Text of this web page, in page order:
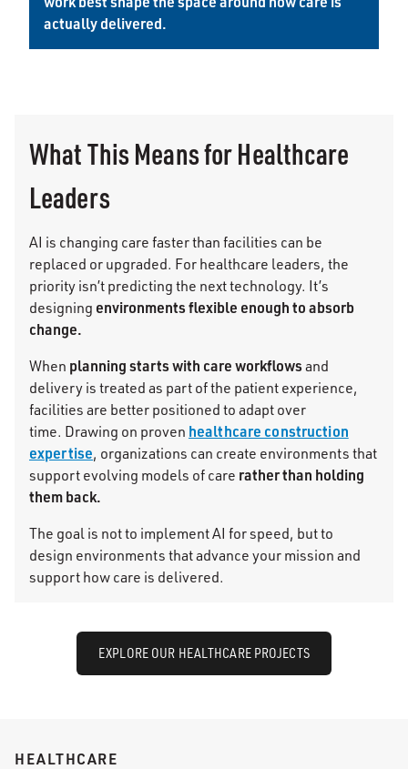
actually delivered.
What This Means for Healthcare
Leaders
AI is changing care faster than facilities can be
replaced or upgraded. For healthcare leaders, the
priority isn’t predicting the next technology. It’s
designing environmentsflexible enough to absorb
change.
When planning starts with care workflowsand
delivery is treated as part of the patient experience,
facilities are better positioned to adapt over
time. Drawing on proven healthcare construction
expertise, organizations can create environments that
support evolving models of care rather than holding
them back.
The goal is not to implement AI for speed, but to
design environments that advance your mission and
support how care is delivered.
EXPLORE OUR HEALTHCARE PROJECTS
HEALTHCARE